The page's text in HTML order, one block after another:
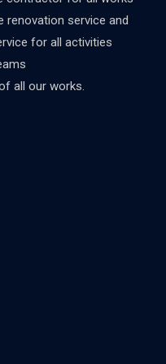
renovation service and
for all activities
all our works.